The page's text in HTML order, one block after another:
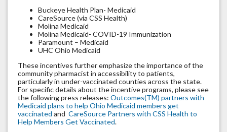
Buckeye Health Plan- Medicaid
CareSource (via CSS Health)
Molina Medicaid
Molina Medicaid- COVID-19 Immunization
Paramount – Medicaid
UHC Ohio Medicaid
These incentives further emphasize the importance of the
community pharmacist in accessibility to patients,
particularly in under-vaccinated counties across the state.
For specific details about the incentive programs, please see
the following press releases: Outcomes(TM) partners with
Medicaid plans to help Ohio Medicaid members get
vaccinated and CareSource Partners with CSS Health to
Help Members Get Vaccinated.